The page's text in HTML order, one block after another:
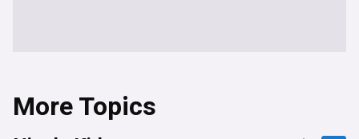
More Topics